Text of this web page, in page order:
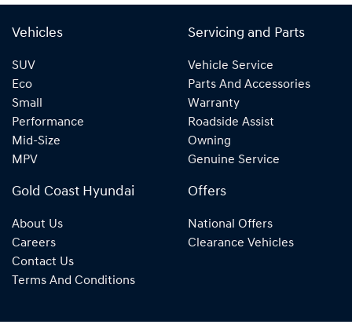
Vehicles
SUV
Eco
Small
Performance
Mid-Size
MPV
Servicing and Parts
Vehicle Service
Parts And Accessories
Warranty
Roadside Assist
Owning
Genuine Service
Gold Coast Hyundai
About Us
Careers
Contact Us
Terms And Conditions
Offers
National Offers
Clearance Vehicles